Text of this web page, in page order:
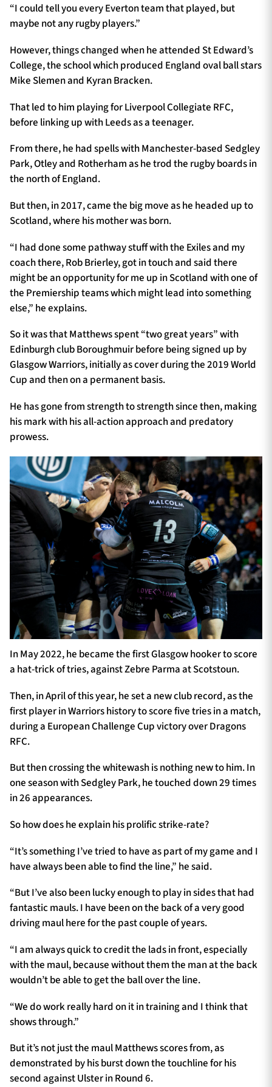
“I could tell you every Everton team that played, but
maybe not any rugby players.”
However, things changed when he attended St Edward’s
College, the school which produced England oval ball stars
Mike Slemen and Kyran Bracken.
That led to him playing forLiverpool Collegiate RFC,
before linking up with Leeds as a teenager.
From there, he had spells with Manchester-based Sedgley
Park, Otley and Rotherham as he trod the rugby boards in
the north of England.
But then, in 2017, came the big move as he headed up to
Scotland, where his mother was born.
“I had done some pathway stuff with the Exiles and my
coach there, Rob Brierley, got in touch and said there
might be an opportunity for me up in Scotland with one of
the Premiership teams which might lead into something
else,” he explains.
So it was that Matthews spent “two great years” with
Edinburgh club Boroughmuir before being signed up by
Glasgow Warriors, initially as cover during the 2019 World
Cup and then on a permanent basis.
He has gone from strength to strength since then, making
his mark with his all-action approach and predatory
prowess.
In May 2022, he became the first Glasgow hooker to score
a hat-trick of tries, against Zebre Parma at Scotstoun.
Then, in April of this year, he set a new club record, as the
first player in Warriors history to score five tries in a match,
during a European Challenge Cup victory over Dragons
RFC.
But then crossing the whitewash is nothing new to him. In
one season with Sedgley Park, he touched down 29 times
in 26 appearances.
So how does he explain his prolific strike-rate?
“It’s something I’ve tried to have as part of my game and I
have always been able to find the line,” he said.
“But I’ve also been lucky enough to play in sides that had
fantastic mauls. I have been on the back of a very good
driving maul here for the past couple of years.
“I am always quick to credit the lads in front, especially
with the maul, because without them the man at the back
wouldn’t be able to get the ball over the line.
“We do work really hard on it in training and I think that
shows through.”
But it’s not just the maul Matthews scores from, as
demonstrated by his burst down the touchline for his
second against Ulster in Round 6.